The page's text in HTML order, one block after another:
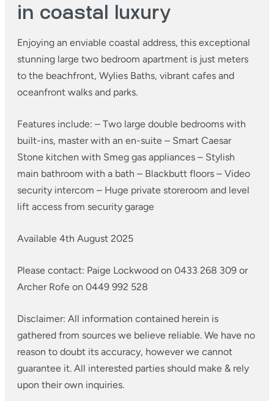
in coastal luxury
Enjoying an enviable coastal address, this exceptional
stunning large two bedroom apartment is just meters
to the beachfront, Wylies Baths, vibrant cafes and
oceanfront walks and parks.
Features include: – Two large double bedrooms with
built-ins, master with an en-suite – Smart Caesar
Stone kitchen with Smeg gas appliances – Stylish
main bathroom with a bath – Blackbutt floors – Video
security intercom – Huge private storeroom and level
lift access from security garage
Available 4th August 2025
Please contact: Paige Lockwood on 0433 268 309 or
Archer Rofe on 0449 992 528
Disclaimer: All information contained herein is
gathered from sources we believe reliable. We have no
reason to doubt its accuracy, however we cannot
guarantee it. All interested parties should make & rely
upon their own inquiries.